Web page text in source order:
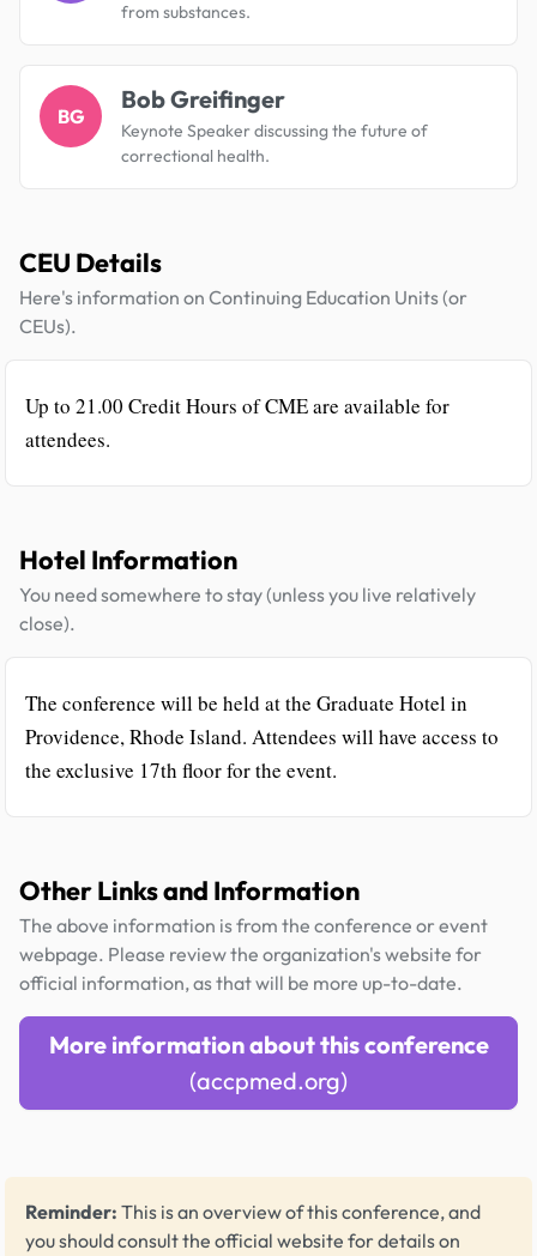
from substances.
BG
Bob Greifinger
Keynote Speaker discussing the future of
correctional health.
CEU Details
Here's information on Continuing Education Units (or
CEUs).
Up to 21.00 Credit Hours of CME are available for
attendees.
Hotel Information
You need somewhere to stay (unless you live relatively
close).
The conference will be held at the Graduate Hotel in
Providence, Rhode Island. Attendees will have access to
the exclusive 17th floor for the event.
Other Links and Information
The above information is from the conference or event
webpage. Please review the organization's website for
official information, as that will be more up-to-date.
More information about this conference
(accpmed.org)
Reminder: This is an overview of this conference, and
you should consult the official website for details on